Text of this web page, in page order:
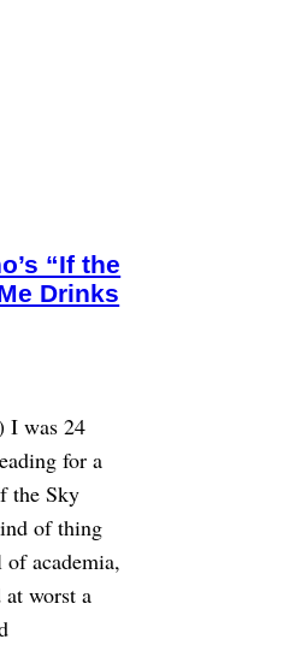
“If the
Drinks
I was 24
for a
the Sky
of thing
academia,
worst a